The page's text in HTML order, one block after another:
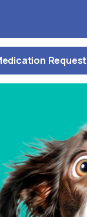
Request